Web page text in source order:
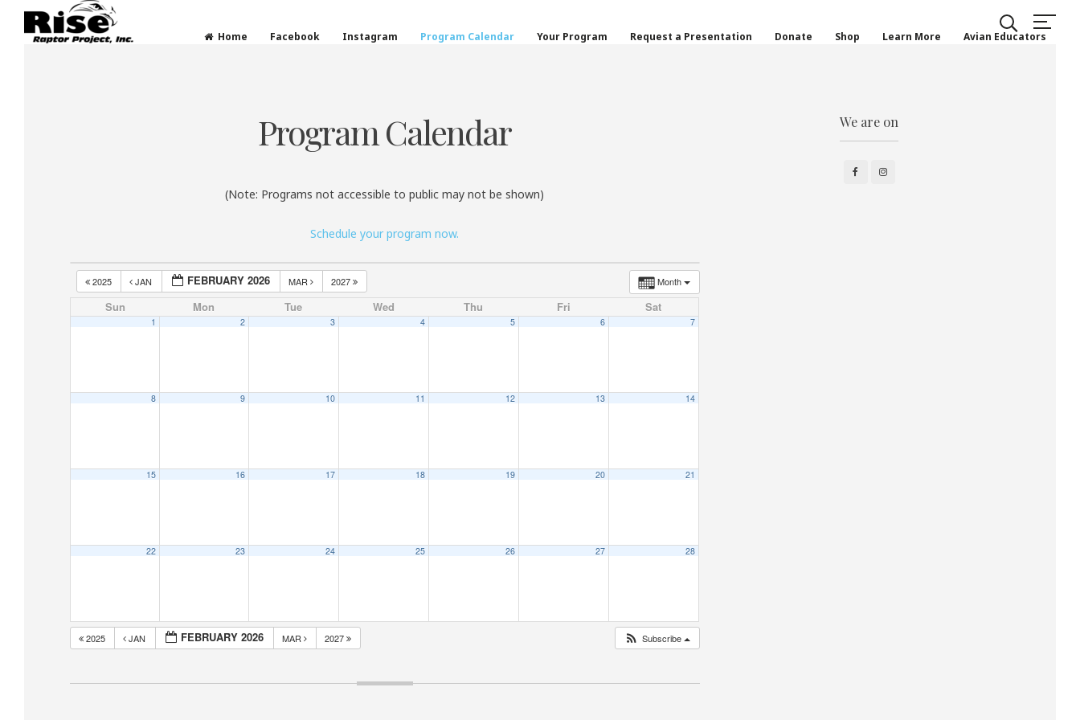
Home
Facebook Instagram Program Calendar Your Program Request a Presentation Donate Shop Learn More Avian Educators
Program Calendar
(Note: Programs not accessible to public may not be shown)
Schedule your program now.
Month
2025 JAN FEBRUARY 2026 MAR 2027
Sun Mon Tue Wed Thu Fri Sat
1 2 3 4 5 6 7
8 9 10 11 12 13 14
15 16 17 18 19 20 21
22 23 24 25 26 27 28
2025 JAN FEBRUARY 2026 MAR 2027 Subscribe
We are on
FacebookInstagram